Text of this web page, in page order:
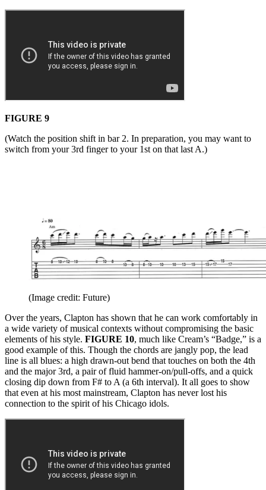
FIGURE 9
(Watch the position shift in bar 2. In preparation, you may want to
switch from your 3rd finger to your 1st on that last A.)
(Image credit: Future)
Over the years, Clapton has shown that he can work comfortably in
a wide variety of musical contexts without compromising the basic
elements of his style. FIGURE 10, much like Cream’s “Badge,” is a
good example of this. Though the chords are jangly pop, the lead
line is all blues: a high drawn-out bend that touches on both the 4th
and the major 3rd, a pair of fluid hammer-on/pull-offs, and a quick
closing dip down from F# to A (a 6th interval). It all goes to show
that even at his most mainstream, Clapton has never lost his
connection to the spirit of his Chicago idols.